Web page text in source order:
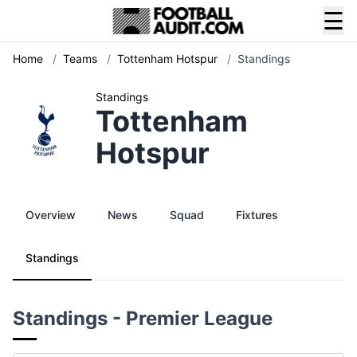
☰
Home / Teams / Tottenham Hotspur / Standings
Standings
Tottenham
Hotspur
Overview News Squad Fixtures
Standings
Standings - Premier League